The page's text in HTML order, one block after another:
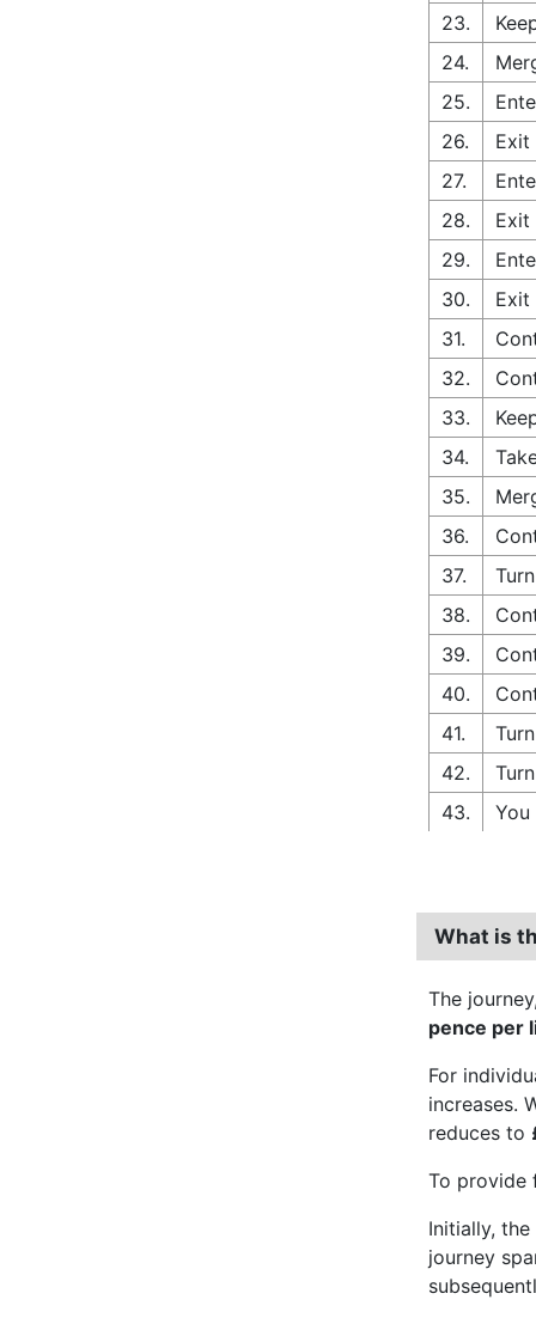
23.
24.
25.
26.
Exit
27.
28.
Exit
29.
30.
Exit
31.
32.
33.
34.
35.
36.
37.
38.
39.
40.
41.
42.
43.
What is
The
pence per
For
increases.
reduces to
To provide
Initially,
journey